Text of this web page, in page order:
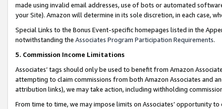
made using invalid email addresses, use of bots or automated
your Site). Amazon will determine in its sole discretion, in each case,
Special Links to the Bonus Event-specific homepages listed in the
notwithstanding the Associates Program Participation Requirements.
5. Commission Income Limitations
Associates’ tags should only be used to benefit from Amazon
attempting to claim commissions from both Amazon Associates and
attribution links), we may take action, including withholding
From time to time, we may impose limits on Associates’ opportunity